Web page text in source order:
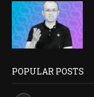
POPULAR POSTS